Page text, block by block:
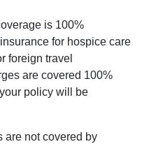
is 100%
for hospice care
foreign travel
are covered 100%
policy will be
are not covered by